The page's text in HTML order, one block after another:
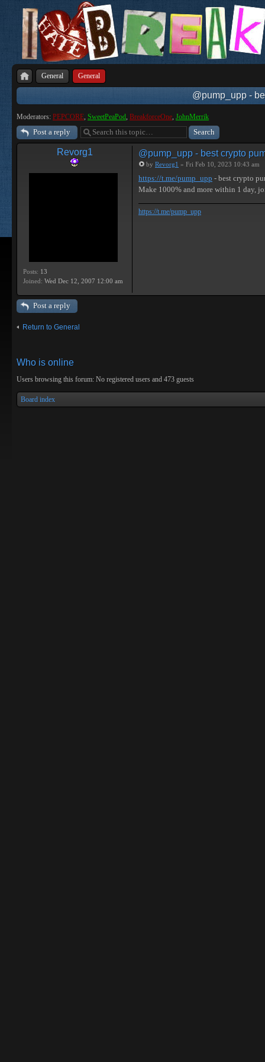
General General
@pump_upp -
Moderators: PEPCORE, SweetPeaPod, BreakforceOne, JohnMerrik
Post a reply
Revorg1
Posts: 13
Joined: Wed Dec 12, 2007 12:00 am
@pump_upp - best crypto
by Revorg1 » Fri Feb 10, 2023 10:43 am
https://t.me/pump_upp - best crypto
Make 1000% and more within 1 day,
https://t.me/pump_upp
Post a reply
Return to General
Who is online
Users browsing this forum: No registered users and 473 guests
Board index